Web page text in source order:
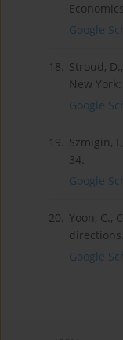
Google
18. Stroud,
New
Google
19. Szmigin,
34.
Google
20. Yoon, C.,
Google